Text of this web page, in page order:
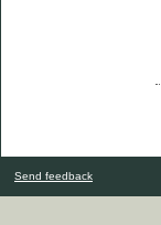
Send feedback